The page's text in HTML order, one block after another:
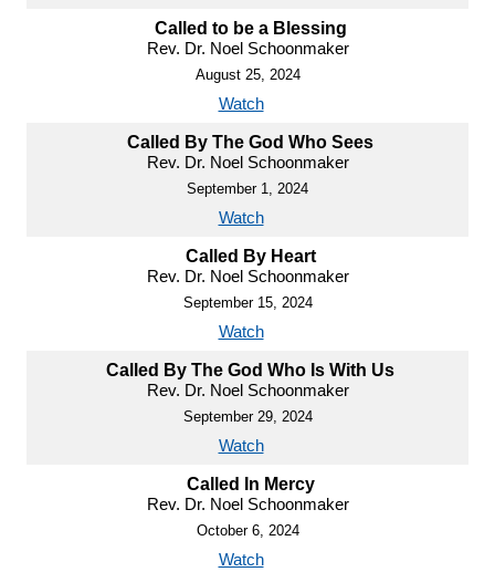
Called to be a Blessing
Rev. Dr. Noel Schoonmaker
August 25, 2024
Watch
Called By The God Who Sees
Rev. Dr. Noel Schoonmaker
September 1, 2024
Watch
Called By Heart
Rev. Dr. Noel Schoonmaker
September 15, 2024
Watch
Called By The God Who Is With Us
Rev. Dr. Noel Schoonmaker
September 29, 2024
Watch
Called In Mercy
Rev. Dr. Noel Schoonmaker
October 6, 2024
Watch